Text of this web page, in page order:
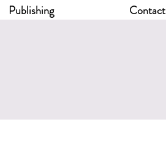
Publishing Contact